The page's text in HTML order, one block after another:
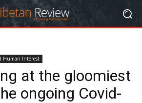
Human Interest
at the gloomiest
ongoing Covid-